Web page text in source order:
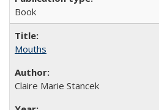
Book
Mouths
Claire Marie Stancek